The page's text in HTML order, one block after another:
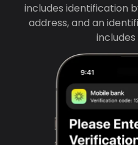
includes identification
address, and an